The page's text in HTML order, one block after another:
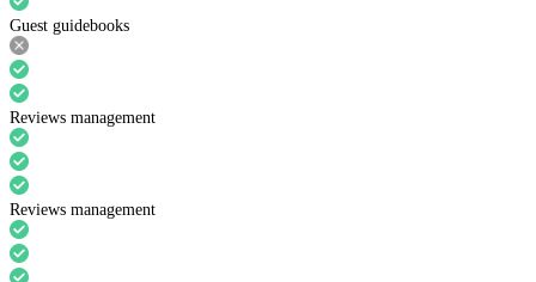
Guest guidebooks
Reviews management
Reviews management